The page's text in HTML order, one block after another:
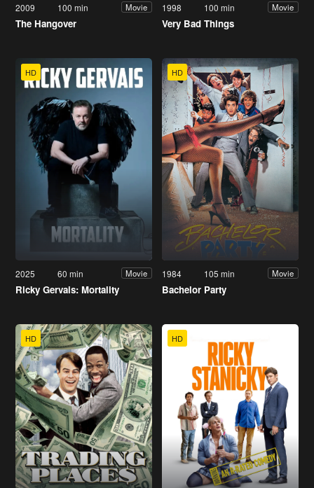
2009 100 min Movie
The Hangover
1998 100 min Movie
Very Bad Things
HD
2025 60 min Movie
Ricky Gervais: Mortality
HD
1984 105 min Movie
Bachelor Party
HD HD